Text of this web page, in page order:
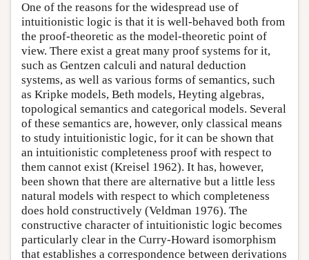
One of the reasons for the widespread use of
intuitionistic logic is that it is well-behaved both from
the proof-theoretic as the model-theoretic point of
view. There exist a great many proof systems for it,
such as Gentzen calculi and natural deduction
systems, as well as various forms of semantics, such
as Kripke models, Beth models, Heyting algebras,
topological semantics and categorical models. Several
of these semantics are, however, only classical means
to study intuitionistic logic, for it can be shown that
an intuitionistic completeness proof with respect to
them cannot exist (Kreisel 1962). It has, however,
been shown that there are alternative but a little less
natural models with respect to which completeness
does hold constructively (Veldman 1976). The
constructive character of intuitionistic logic becomes
particularly clear in the Curry-Howard isomorphism
that establishes a correspondence between derivations